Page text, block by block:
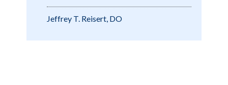
Jeffrey T. Reisert, DO